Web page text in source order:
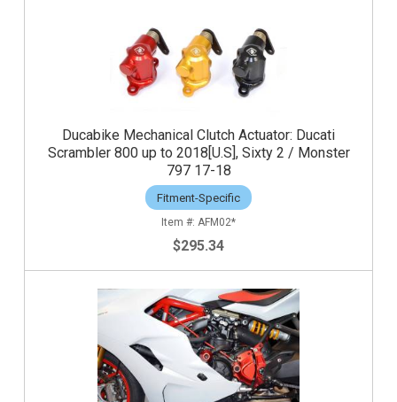
Ducabike Mechanical Clutch Actuator: Ducati
Scrambler 800 up to 2018[U.S], Sixty 2 / Monster
797 17-18
Fitment-Specific
AFM02*
$295.34